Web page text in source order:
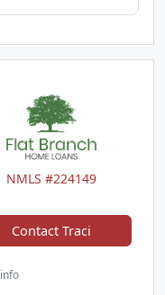
NMLS #224149
Contact Traci